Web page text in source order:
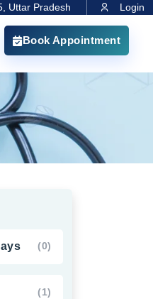
Uttar Pradesh Login
Book Appointment
(0)
(1)